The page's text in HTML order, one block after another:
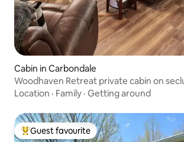
Cabin in Carbondale
Woodhaven Retreat private cabin on
Location · Family · Getting around
Top guest favourite
Guest favourite